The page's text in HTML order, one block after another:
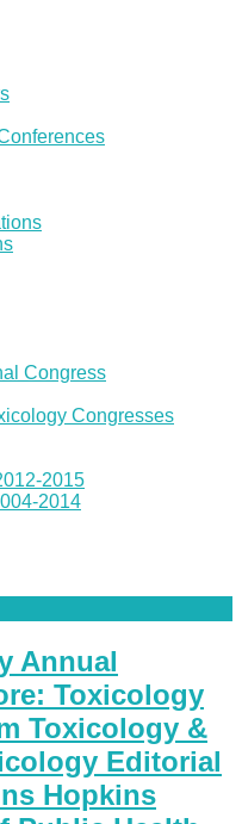
Congress
Congresses
2015
2014
Annual
Toxicology
Toxicology &
Editorial
Hopkins